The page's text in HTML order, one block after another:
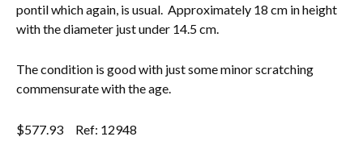
pontil which again, is usual. Approximately 18 cm in height
with the diameter just under 14.5 cm.
The condition is good with just some minor scratching
commensurate with the age.
$577.93 Ref: 12948